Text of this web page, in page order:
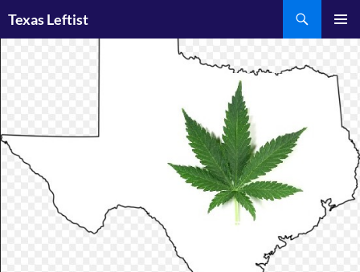
Texas Leftist